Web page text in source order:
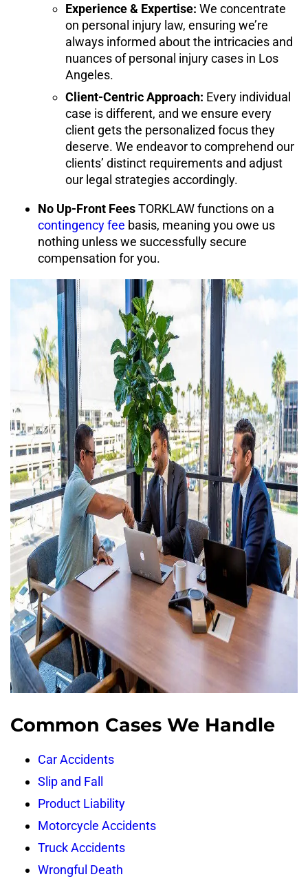
Experience & Expertise: We concentrate
on personal injury law, ensuring we’re
always informed about the intricacies and
nuances of personal injury cases in Los
Angeles.
Client-Centric Approach: Every individual
case is different, and we ensure every
client gets the personalized focus they
deserve. We endeavor to comprehend our
clients’ distinct requirements and adjust
our legal strategies accordingly.
No Up-Front FeesTORKLAW functions on a
contingency fee basis, meaning you owe us
nothing unless we successfully secure
compensation for you.
Common Cases We Handle
Car Accidents
Slip and Fall
Product Liability
Motorcycle Accidents
Truck Accidents
Wrongful Death